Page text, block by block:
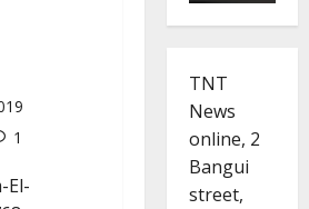
1
TNT
News
online, 2
Bangui
street,